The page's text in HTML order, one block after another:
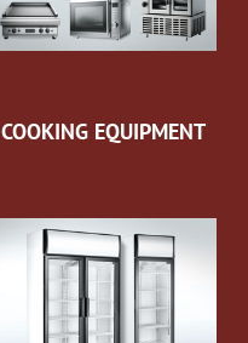
COOKING EQUIPMENT